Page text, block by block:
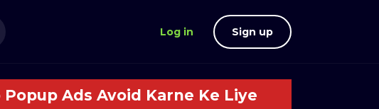
Log in Sign up
Ads Avoid Karne Ke Liye